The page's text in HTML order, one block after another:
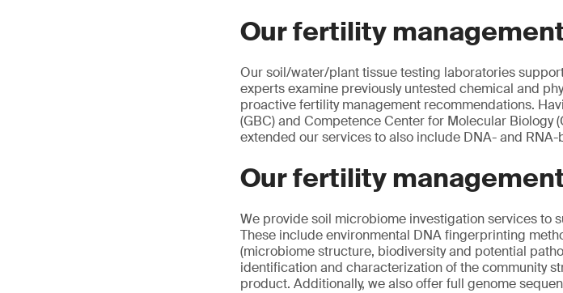
Our fertility
Our soil/water/plant tissue testing laboratories
experts examine previously untested chemical and
proactive fertility management recommendations.
(GBC) and Competence Center for Molecular Biology
extended our services to also include DNA- and
Our fertility
We provide soil microbiome investigation services to
These include environmental DNA fingerprinting
(microbiome structure, biodiversity and potential
identification and characterization of the community
product. Additionally, we also offer full genome